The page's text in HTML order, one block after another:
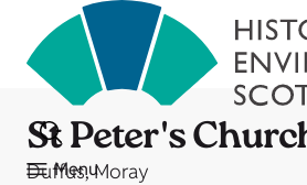
Menu
St Peter's
Duffus, Moray